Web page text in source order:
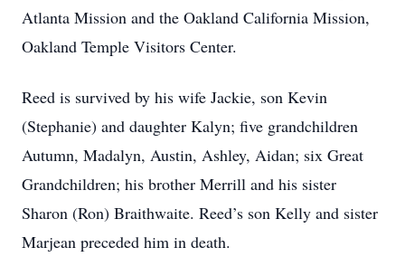
Atlanta Mission and the Oakland California Mission,
Oakland Temple Visitors Center.
Reed is survived by his wife Jackie, son Kevin
(Stephanie) and daughter Kalyn; five grandchildren
Autumn, Madalyn, Austin, Ashley, Aidan; six Great
Grandchildren; his brother Merrill and his sister
Sharon (Ron) Braithwaite. Reed’s son Kelly and sister
Marjean preceded him in death.